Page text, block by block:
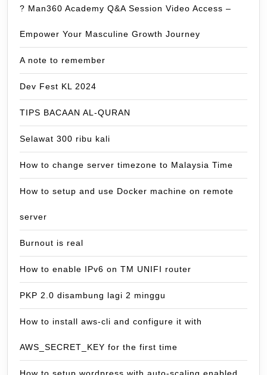
? Man360 Academy Q&A Session Video Access –
Empower Your Masculine Growth Journey
A note to remember
Dev Fest KL 2024
TIPS BACAAN AL-QURAN
Selawat 300 ribu kali
How to change server timezone to Malaysia Time
How to setup and use Docker machine on remote
server
Burnout is real
How to enable IPv6 on TM UNIFI router
PKP 2.0 disambung lagi 2 minggu
How to install aws-cli and configure it with
AWS_SECRET_KEY for the first time